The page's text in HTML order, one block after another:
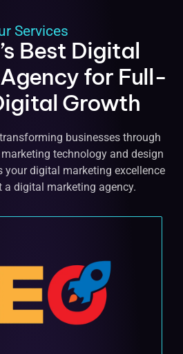
Services
Best Digital
for Full-
Growth
businesses through
technology and design
your digital marketing excellence
a digital marketing agency.